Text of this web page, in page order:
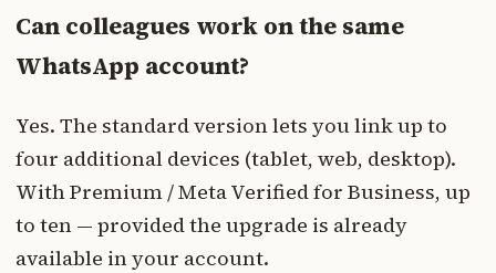
Can colleagues work on the same
WhatsApp account?
Yes. The standard version lets you link up to
four additional devices (tablet, web, desktop).
With Premium / Meta Verified for Business, up
to ten — provided the upgrade is already
available in your account.